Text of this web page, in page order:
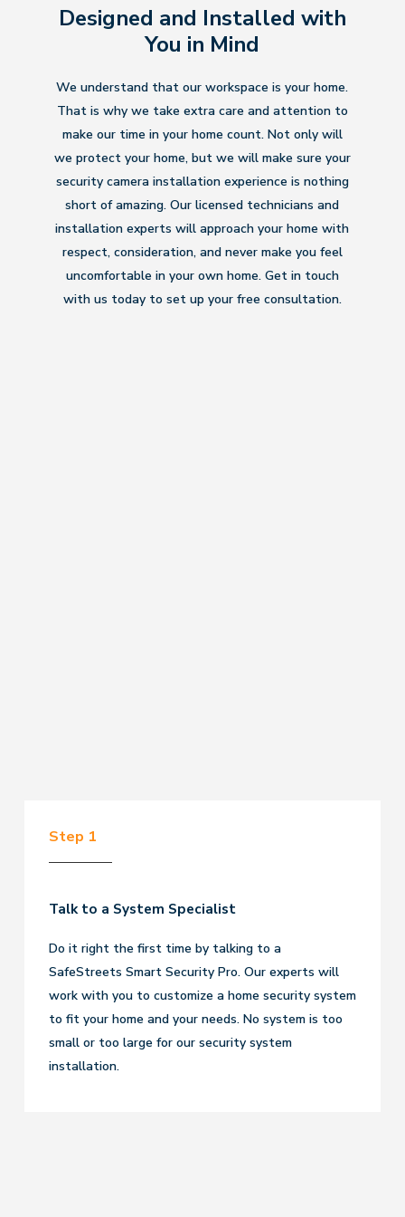
Designed and Installed with
You in Mind
We understand that our workspace is your home.
That is why we take extra care and attention to
make our time in your home count. Not only will
we protect your home, but we will make sure your
security camera installation experience is nothing
short of amazing. Our licensed technicians and
installation experts will approach your home with
respect, consideration, and never make you feel
uncomfortable in your own home. Get in touch
with us today to set up your free consultation.
Step 1
Talk to a System Specialist
Do it right the first time by talking to a
SafeStreets Smart Security Pro. Our experts will
work with you to customize a home security system
to fit your home and your needs. No system is too
small or too large for our security system
installation.